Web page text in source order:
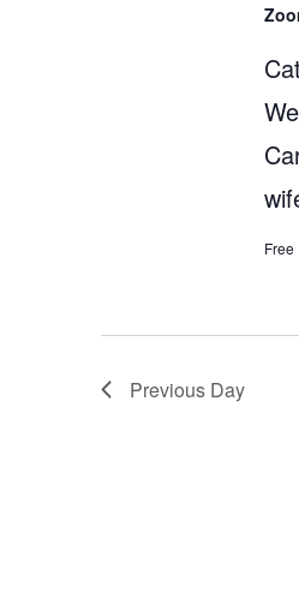
Free
Previous Day